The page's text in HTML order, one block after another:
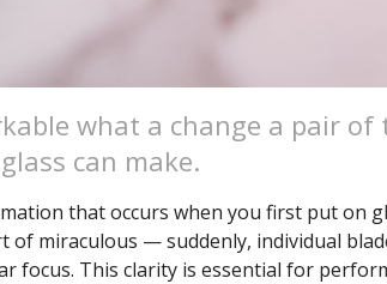
what a change a pair
can make.
that occurs when you first put on
of miraculous — suddenly, individual
focus. This clarity is essential for